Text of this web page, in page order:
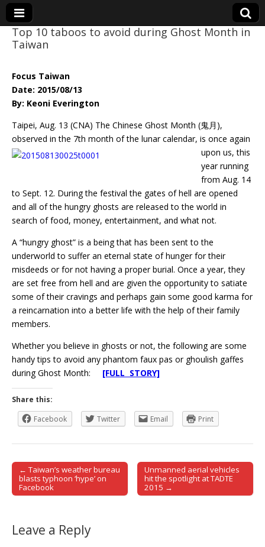
Eye On Taiwan
Top 10 taboos to avoid during Ghost Month in
Taiwan
Focus Taiwan
Date: 2015/08/13
By: Keoni Everington
Taipei, Aug. 13 (CNA) The Chinese Ghost Month (鬼月),
observed in the 7th month of the lunar calendar, is once again
upon us, this
year running
from Aug. 14
to Sept. 12. During the festival the gates of hell are opened
and all of the hungry ghosts are released to the world in
search of food, money, entertainment, and what not.
A “hungry ghost” is a being that has been sent to the
underworld to suffer an eternal state of hunger for their
misdeeds or for not having a proper burial. Once a year, they
are set free from hell and are given the opportunity to satiate
some of their cravings and perhaps gain some good karma for
a reincarnation into a better life with the help of their family
members.
Whether you believe in ghosts or not, the following are some
handy tips to avoid any phantom faux pas or ghoulish gaffes
during Ghost Month: [FULL STORY]
Share this:
Facebook
Twitter Email Print
Post navigation
← Taiwan’s weather bureau
blasts typhoon ‘hype’ on
Facebook
Unmanned aerial vehicles
hit the spotlight at TADTE
2015 →
Leave a Reply